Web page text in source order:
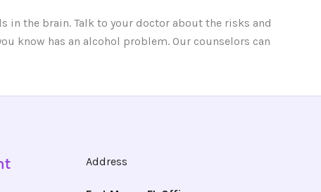
in the brain. Talk to your doctor about the risks and
know has an alcohol problem. Our counselors can
Address